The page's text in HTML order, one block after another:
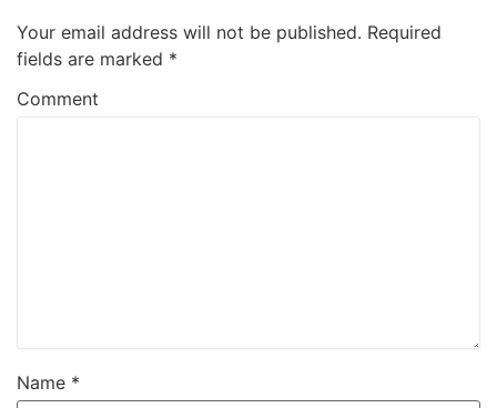
Your email address will not be published. Required
fields are marked *
Comment
Name *